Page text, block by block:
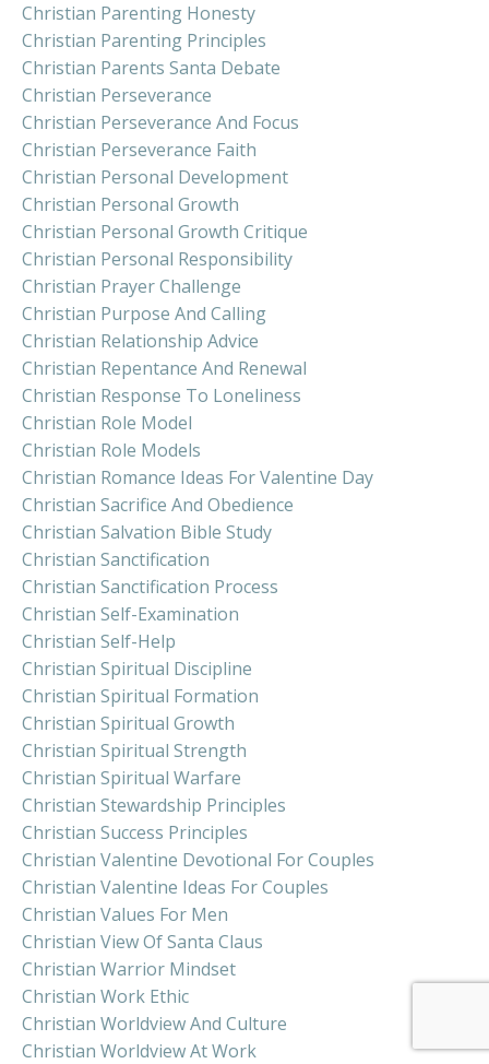
Christian Parenting Honesty
Christian Parenting Principles
Christian Parents Santa Debate
Christian Perseverance
Christian Perseverance And Focus
Christian Perseverance Faith
Christian Personal Development
Christian Personal Growth
Christian Personal Growth Critique
Christian Personal Responsibility
Christian Prayer Challenge
Christian Purpose And Calling
Christian Relationship Advice
Christian Repentance And Renewal
Christian Response To Loneliness
Christian Role Model
Christian Role Models
Christian Romance Ideas For Valentine Day
Christian Sacrifice And Obedience
Christian Salvation Bible Study
Christian Sanctification
Christian Sanctification Process
Christian Self-Examination
Christian Self-Help
Christian Spiritual Discipline
Christian Spiritual Formation
Christian Spiritual Growth
Christian Spiritual Strength
Christian Spiritual Warfare
Christian Stewardship Principles
Christian Success Principles
Christian Valentine Devotional For Couples
Christian Valentine Ideas For Couples
Christian Values For Men
Christian View Of Santa Claus
Christian Warrior Mindset
Christian Work Ethic
Christian Worldview And Culture
Christian Worldview At Work